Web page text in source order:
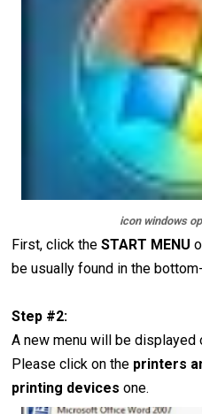
icon windows
First, click the START MENU
be usually found in the
Step #2:
A new menu will be displayed
Please click on the printers
printing devices one.